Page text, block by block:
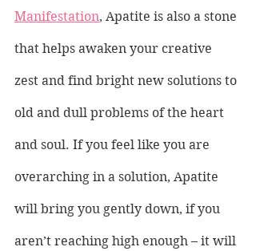
Manifestation, Apatite is also a stone
that helps awaken your creative
zest and find bright new solutions to
old and dull problems of the heart
and soul. If you feel like you are
overarching in a solution, Apatite
will bring you gently down, if you
aren’t reaching high enough – it will